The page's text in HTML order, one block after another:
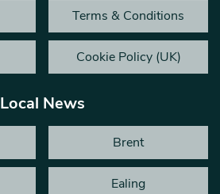
Terms & Conditions
Cookie Policy (UK)
Local News
Brent
Ealing